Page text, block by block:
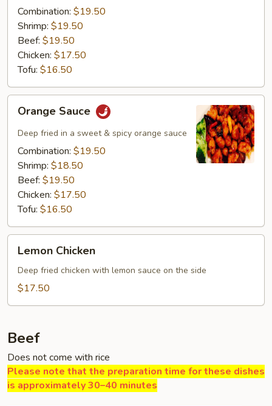
Combination: $19.50
Shrimp: $19.50
Beef: $19.50
Chicken: $17.50
Tofu: $16.50
Sauce
Orange Sauce
Deep fried in a sweet & spicy orange sauce
Combination: $19.50
Shrimp: $18.50
Beef: $19.50
Chicken: $17.50
Tofu: $16.50
Chicken
Lemon Chicken
Deep fried chicken with lemon sauce on the side
$17.50
Beef
Does not come with rice
Please note that the preparation time for these dishes
is approximately 30–40 minutes